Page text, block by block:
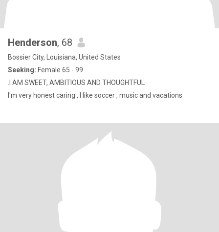
Henderson, 68
Bossier City, Louisiana, United States
Seeking: Female 65 - 99
.I AM SWEET, AMBITIOUS AND THOUGHTFUL
I'm very honest caring , I like soccer , music and vacations